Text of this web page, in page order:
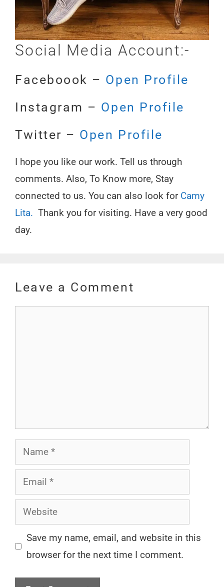
Social Media Account:-
Faceboook – Open Profile
Instagram – Open Profile
Twitter – Open Profile
I hope you like our work. Tell us through
comments. Also, To Know more, Stay
connected to us. You can also look forCamy
Lita. Thank you for visiting. Have a very good
day.
Leave a Comment
Name
Email
Website
Save my name, email, and website in this
browser for the next time I comment.